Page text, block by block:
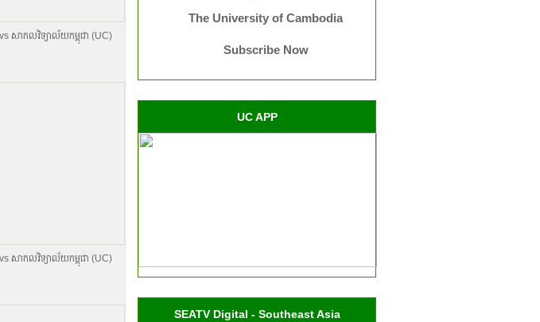
vs សាកលវិទ្យាល័យកម្ពុជា (UC)
vs សាកលវិទ្យាល័យកម្ពុជា (UC)
The University of Cambodia
Subscribe Now
UC APP
SEATV Digital - Southeast Asia